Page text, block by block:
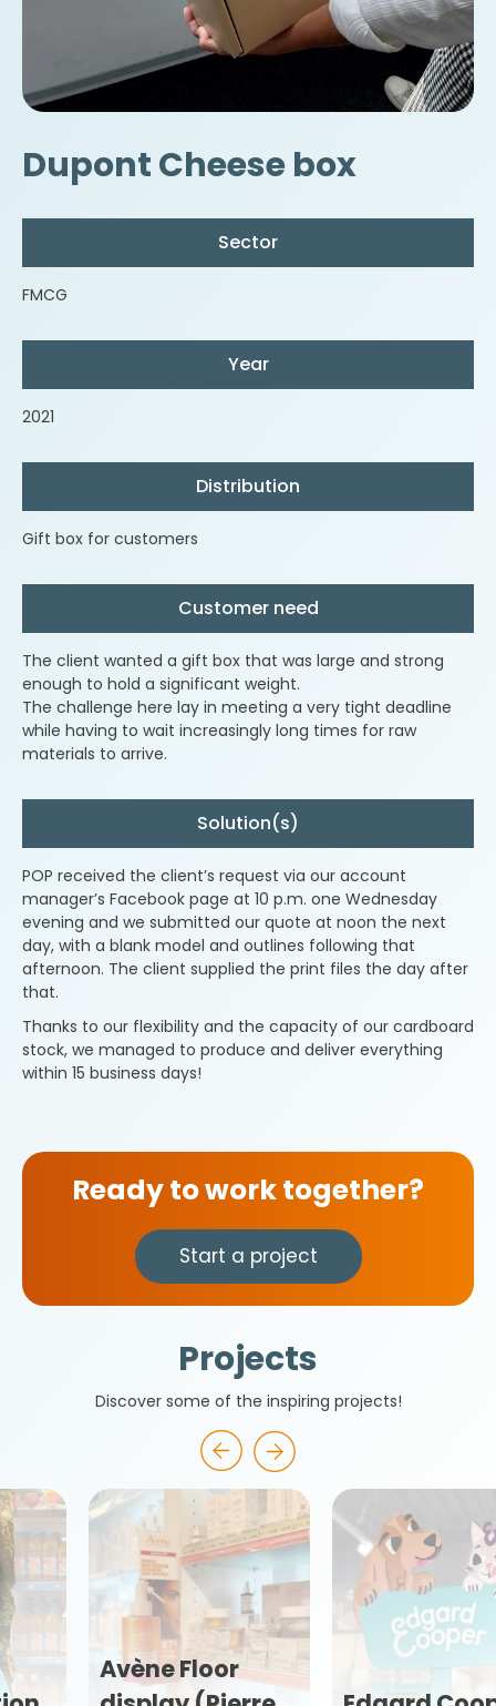
Dupont Cheese box
Sector
FMCG
Year
2021
Distribution
Gift box for customers
Customer need
The client wanted a gift box that was large and strong
enough to hold a significant weight.
The challenge here lay in meeting a very tight deadline
while having to wait increasingly long times for raw
materials to arrive.
Solution(s)
POP received the client’s request via our account
manager’s Facebook page at 10 p.m. one Wednesday
evening and we submitted our quote at noon the next
day, with a blank model and outlines following that
afternoon. The client supplied the print files the day after
that.
Thanks to our flexibility and the capacity of our cardboard
stock, we managed to produce and deliver everything
within 15 business days!
Ready to work together?
Start a project
Projects
Discover some of the inspiring projects!